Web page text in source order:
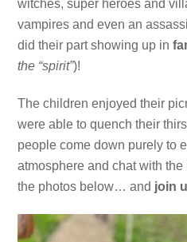
witches, super heroes and
vampires and even an
did their part showing up in
the “spirit”)!
The children enjoyed their
were able to quench their
people come down purely to
atmosphere and chat with
the photos below… and join